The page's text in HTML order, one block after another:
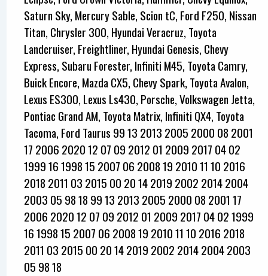
Saturn Sky, Mercury Sable, Scion tC, Ford F250, Nissan
Titan, Chrysler 300, Hyundai Veracruz, Toyota
Landcruiser, Freightliner, Hyundai Genesis, Chevy
Express, Subaru Forester, Infiniti M45, Toyota Camry,
Buick Encore, Mazda CX5, Chevy Spark, Toyota Avalon,
Lexus ES300, Lexus Ls430, Porsche, Volkswagen Jetta,
Pontiac Grand AM, Toyota Matrix, Infiniti QX4, Toyota
Tacoma, Ford Taurus 99 13 2013 2005 2000 08 2001
17 2006 2020 12 07 09 2012 01 2009 2017 04 02
1999 16 1998 15 2007 06 2008 19 2010 11 10 2016
2018 2011 03 2015 00 20 14 2019 2002 2014 2004
2003 05 98 18 99 13 2013 2005 2000 08 2001 17
2006 2020 12 07 09 2012 01 2009 2017 04 02 1999
16 1998 15 2007 06 2008 19 2010 11 10 2016 2018
2011 03 2015 00 20 14 2019 2002 2014 2004 2003
05 98 18